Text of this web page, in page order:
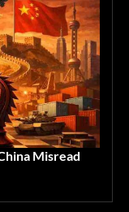
Misread